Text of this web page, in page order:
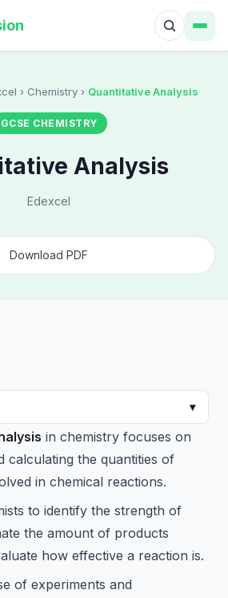
› Chemistry › Quantitative Analysis
GCSE CHEMISTRY
Analysis
Edexcel
Download PDF
▾
in chemistry focuses on
calculating the quantities of
in chemical reactions.
to identify the strength of
the amount of products
how effective a reaction is.
of experiments and